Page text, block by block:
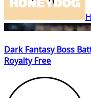
Dark Fantasy Boss
Royalty Free